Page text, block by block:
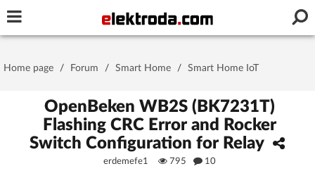
Stay signed in on this device
Home page / Forum / Smart Home / Smart Home IoT
OpenBeken WB2S (BK7231T)
Flashing CRC Error and Rocker
Switch Configuration for Relay
erdemefe1 795 10